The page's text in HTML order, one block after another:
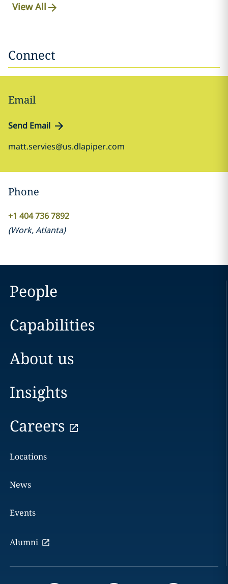
View All
Connect
Email
Send Email
matt.servies@us.dlapiper.com
Phone
+1 404 736 7892
(Work,Atlanta)
People
Capabilities
About us
Insights
Careers
Locations
News
Events
Alumni